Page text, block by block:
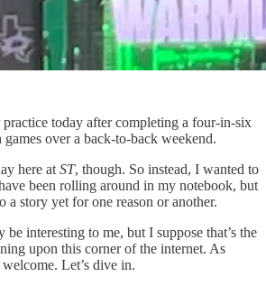
practice today after completing a four-in-six
over a back-to-back weekend.
here at ST, though. So instead, I wanted to
been rolling around in my notebook, but
a story yet for one reason or another.
interesting to me, but I suppose that’s the
upon this corner of the internet. As
Let’s dive in.